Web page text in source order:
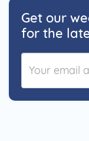
Get our
for the